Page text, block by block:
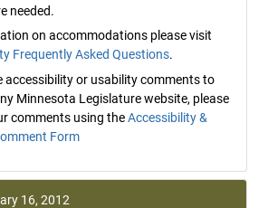
needed.
on accommodations please visit
Frequently Asked Questions.
accessibility or usability comments to
Minnesota Legislature website, please
comments using theAccessibility &
Form
16, 2012